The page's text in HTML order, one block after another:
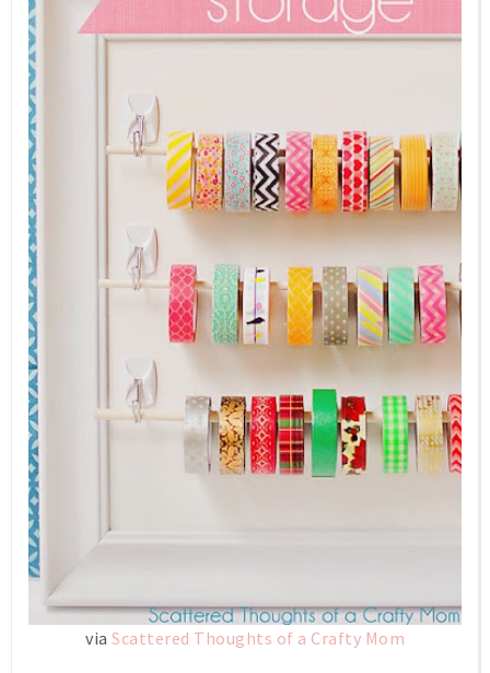
via Scattered Thoughts of a Crafty Mom